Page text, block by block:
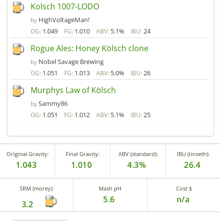
Kolsch 1007-LODO
by HighVoltageMan!
OG: 1.049 FG: 1.010 ABV: 5.1% IBU: 24
Rogue Ales: Honey Kölsch clone
by Nobel Savage Brewing
OG: 1.051 FG: 1.013 ABV: 5.0% IBU: 26
Murphys Law of Kölsch
bySammy86
OG: 1.051 FG: 1.012 ABV: 5.1% IBU: 25
Original Gravity:
1.043
Final Gravity:
1.010
ABV (standard):
4.3%
IBU (tinseth):
26.4
SRM (morey):
3.2
Mash pH
5.6
Cost $
n/a